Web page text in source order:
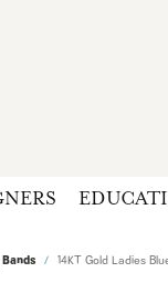
14KT Gold Ladies